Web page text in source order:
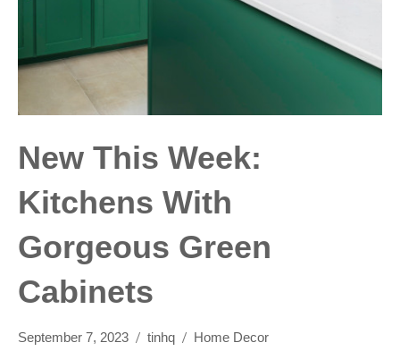
New This Week:
Kitchens With
Gorgeous Green
Cabinets
September 7, 2023 tinhq Home Decor